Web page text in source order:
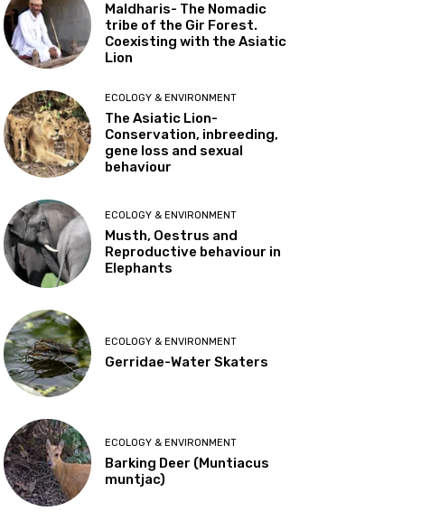
Maldharis- The Nomadic
tribe of the Gir Forest.
Coexisting with the Asiatic
Lion
ECOLOGY & ENVIRONMENT
The Asiatic Lion-
Conservation, inbreeding,
gene loss and sexual
behaviour
ECOLOGY & ENVIRONMENT
Musth, Oestrus and
Reproductive behaviour in
Elephants
ECOLOGY & ENVIRONMENT
Gerridae-Water Skaters
ECOLOGY & ENVIRONMENT
Barking Deer (Muntiacus
muntjac)